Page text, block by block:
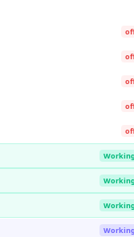
Working
Working
Working
Working